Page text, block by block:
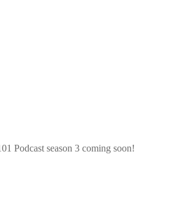
Podcast season 3 coming soon!